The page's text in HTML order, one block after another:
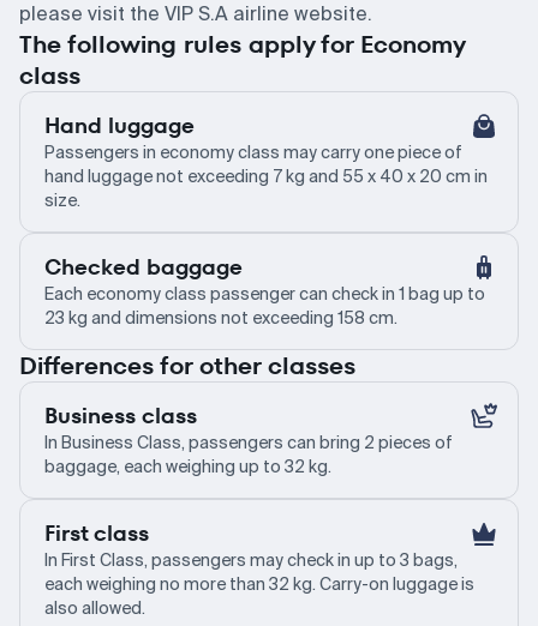
please visit the VIP S.A airline website.
The following rules apply for Economy
class
Hand luggage
Passengers in economy class may carry one piece of
hand luggage not exceeding 7 kg and 55 x 40 x 20 cm in
size.
Checked baggage
Each economy class passenger can check in 1 bag up to
23 kg and dimensions not exceeding 158 cm.
Differences for other classes
Business class
In Business Class, passengers can bring 2 pieces of
baggage, each weighing up to 32 kg.
First class
In First Class, passengers may check in up to 3 bags,
each weighing no more than 32 kg. Carry-on luggage is
also allowed.